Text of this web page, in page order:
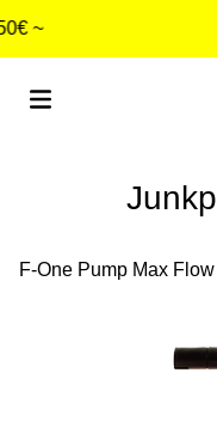
~
F-One Pump Max Flow